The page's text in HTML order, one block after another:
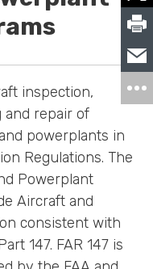
inspection,
and repair of
powerplants in
Regulations. The
Powerplant
Aircraft and
consistent with
147. FAR 147 is